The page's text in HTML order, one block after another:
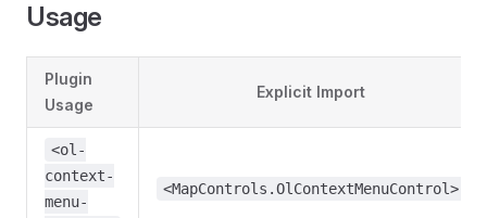
Usage
Plugin
Usage
Explicit Import
<ol-
context-
menu-
<MapControls.OlContextMenuControl>